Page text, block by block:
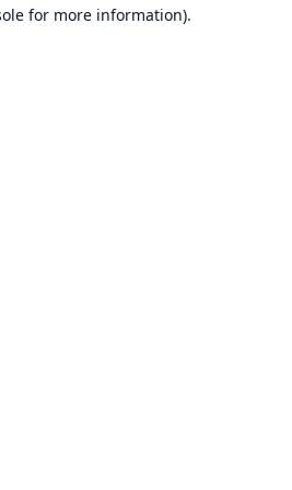
for more information).